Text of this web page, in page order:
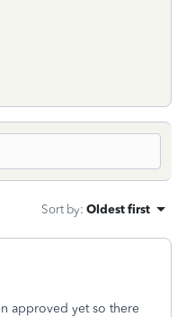
Sort by: Oldest first
approved yet so there